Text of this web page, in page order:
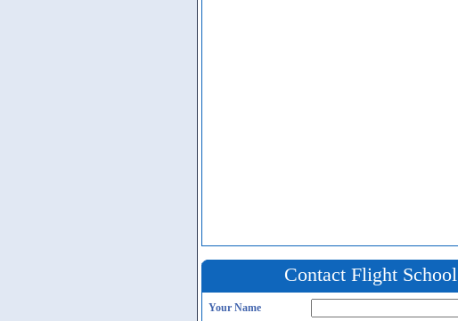
Contact Flight School
Your Name